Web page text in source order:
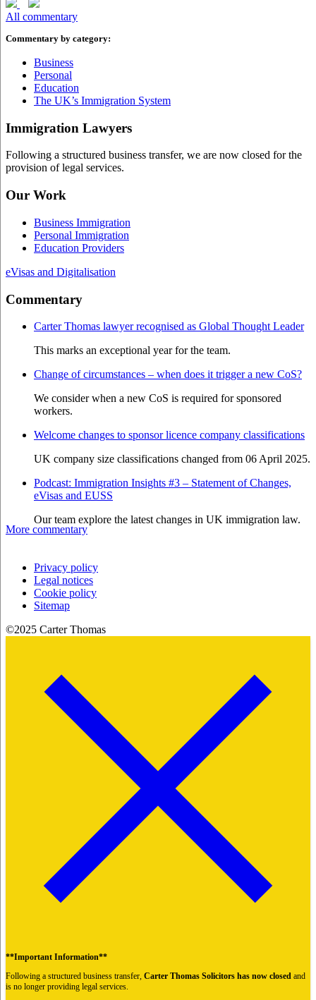
All commentary
Commentary by category:
Business
Personal
Education
The UK’s Immigration System
Immigration Lawyers
Following a structured business transfer, we are now closed for the
provision of legal services.
Our Work
Business Immigration
Personal Immigration
Education Providers
eVisas and Digitalisation
Commentary
Carter Thomas lawyer recognised as Global Thought Leader
This marks an exceptional year for the team.
Change of circumstances – when does it trigger a new CoS?
We consider when a new CoS is required for sponsored
workers.
Welcome changes to sponsor licence company classifications
UK company size classifications changed from 06 April 2025.
Podcast: Immigration Insights #3 – Statement of Changes,
eVisas and EUSS
Our team explore the latest changes in UK immigration law.
More commentary
Privacy policy
Legal notices
Cookie policy
Sitemap
©2025 Carter Thomas
**Important Information**
Following a structured business transfer, Carter Thomas Solicitors has now closed and
is no longer providing legal services.